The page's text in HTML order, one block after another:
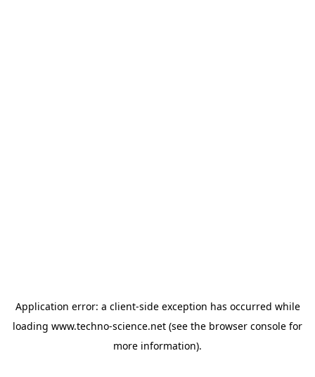
Application error: a client-side exception has occurred while
loading www.techno-science.net (see the browser console for
more information).